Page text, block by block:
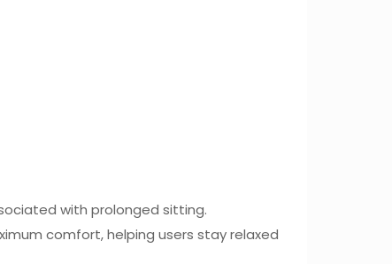
with prolonged sitting.
comfort, helping users stay relaxed